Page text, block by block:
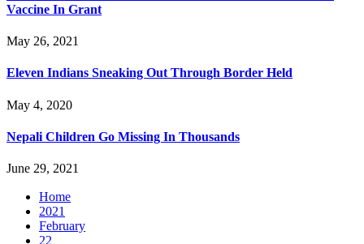
Vaccine In Grant
May 26, 2021
Eleven Indians Sneaking Out Through Border Held
May 4, 2020
Nepali Children Go Missing In Thousands
June 29, 2021
Home
2021
February
22